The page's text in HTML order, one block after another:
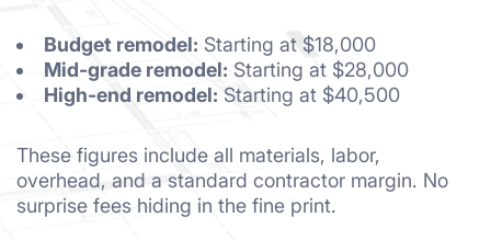
Budget remodel: Starting at $18,000
Mid-grade remodel: Starting at $28,000
High-end remodel: Starting at $40,500
These figures include all materials, labor,
overhead, and a standard contractor margin. No
surprise fees hiding in the fine print.